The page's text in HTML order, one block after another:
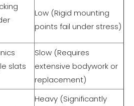
Low (Rigid mounting
points fail under stress)
slats
Slow (Requires
extensive bodywork or
replacement)
Heavy (Significantly